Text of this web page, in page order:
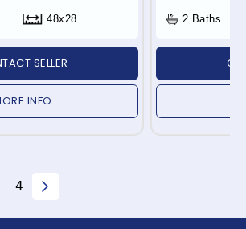
48x28
SELLER
INFO
2 Baths
4